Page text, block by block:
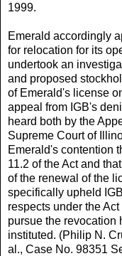
1999.
Emerald accordingly
for relocation for its
undertook an
and proposed
of Emerald's license
appeal from IGB's
heard both by the
Supreme Court of
Emerald's contention
11.2 of the Act and
of the renewal of the
specifically upheld
respects under the
pursue the revocation
instituted. (Philip N.
al., Case No. 98351